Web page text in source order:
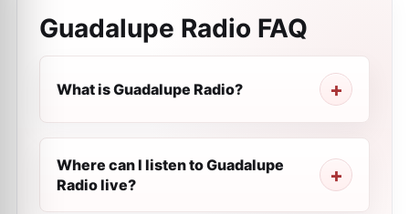
Guadalupe Radio FAQ
What is Guadalupe Radio?
Where can I listen to Guadalupe
Radio live?